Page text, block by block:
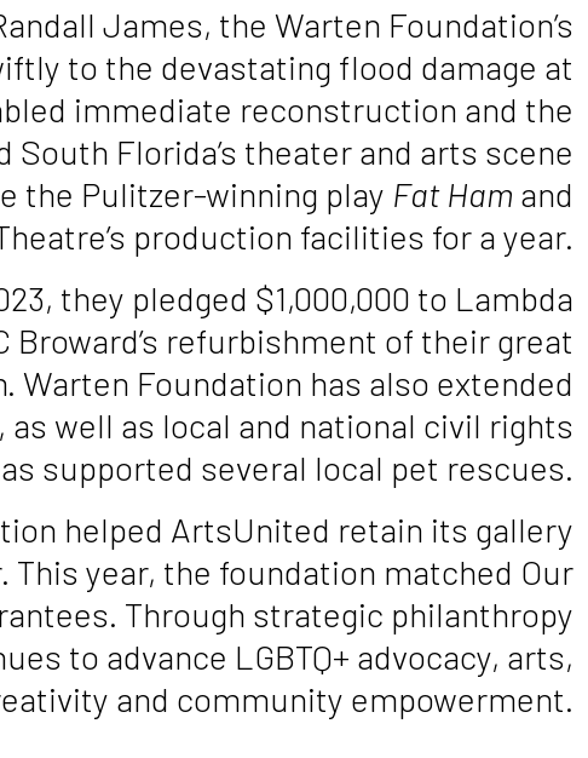
James, the Warten Foundation’s
to the devastating flood damage at
immediate reconstruction and the
Florida’s theater and arts scene
the Pulitzer-winning play Fat Ham and
production facilities for a year.
they pledged $1,000,000 to Lambda
Broward’s refurbishment of their great
Warten Foundation has also extended
well as local and national civil rights
supported several local pet rescues.
helped ArtsUnited retain its gallery
year, the foundation matched Our
Through strategic philanthropy
to advance LGBTQ+ advocacy, arts,
and community empowerment.